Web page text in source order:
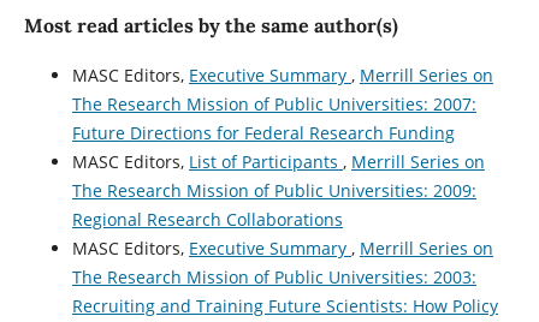
Most read articles by the same author(s)
MASC Editors, Executive Summary , Merrill Series on
The Research Mission of Public Universities: 2007:
Future Directions for Federal Research Funding
MASC Editors, List of Participants , Merrill Series on
The Research Mission of Public Universities: 2009:
Regional Research Collaborations
MASC Editors, Executive Summary , Merrill Series on
The Research Mission of Public Universities: 2003:
Recruiting and Training Future Scientists: How Policy